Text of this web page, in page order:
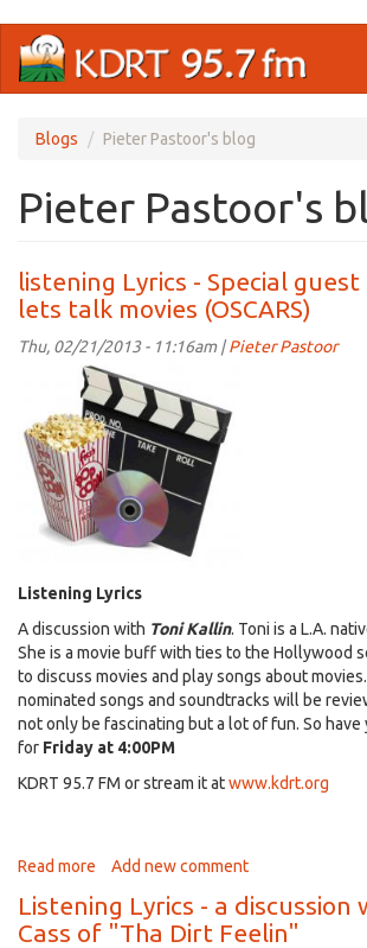
main
Blogs Pieter Pastoor's blog
Pieter Pastoor's
listening Lyrics - Special guest
lets talk movies (OSCARS)
Thu, 02/21/2013 - 11:16am |Pieter Pastoor
Listening Lyrics
A discussion with Toni Kallin. Toni is a L.A.
She is a movie buff with ties to the Hollywood
to discuss movies and play songs about
nominated songs and soundtracks will be
not only be fascinating but a lot of fun. So
for Friday at 4:00PM
KDRT 95.7 FM or stream it atwww.kdrt.org
Read more about
Lyrics
-
Add new comment
Listening Lyrics - a discussion
Cass of "Tha Dirt Feelin"